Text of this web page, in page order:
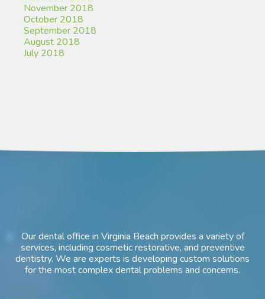
November 2018
October 2018
September 2018
August 2018
July 2018
Our dental office in Virginia Beach provides a variety of
services, including cosmetic restorative, and preventive
dentistry. We are experts is developing custom solutions
for the most complex dental problems and concerns.